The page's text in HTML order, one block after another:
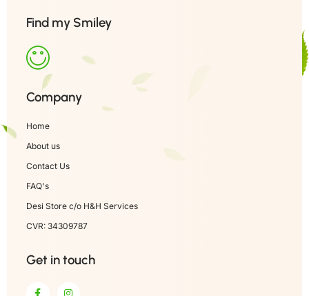
Find my Smiley
Company
Home
About us
Contact Us
FAQ's
Desi Store c/o H&H Services
CVR: 34309787
Get in touch